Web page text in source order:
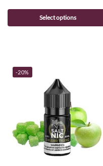
Select options
-20%